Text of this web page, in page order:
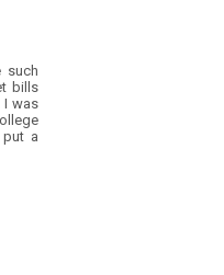
such
bills
I was
a